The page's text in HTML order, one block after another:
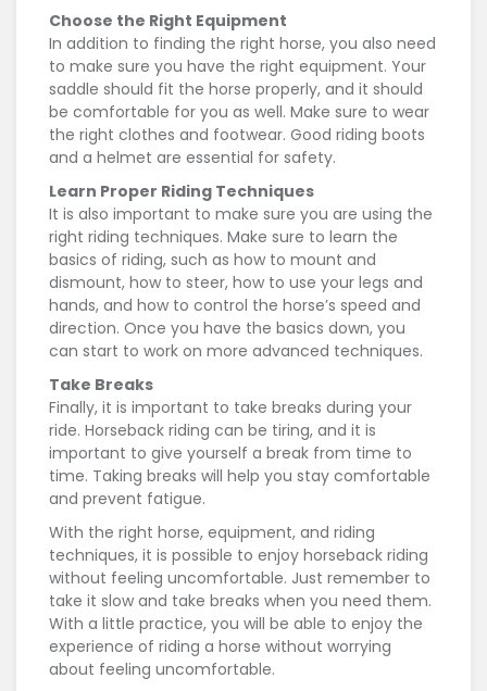
Choose the Right Equipment
In addition to finding the right horse, you also need
to make sure you have the right equipment. Your
saddle should fit the horse properly, and it should
be comfortable for you as well. Make sure to wear
the right clothes and footwear. Good riding boots
and a helmet are essential for safety.
Learn Proper Riding Techniques
It is also important to make sure you are using the
right riding techniques. Make sure to learn the
basics of riding, such as how to mount and
dismount, how to steer, how to use your legs and
hands, and how to control the horse’s speed and
direction. Once you have the basics down, you
can start to work on more advanced techniques.
Take Breaks
Finally, it is important to take breaks during your
ride. Horseback riding can be tiring, and it is
important to give yourself a break from time to
time. Taking breaks will help you stay comfortable
and prevent fatigue.
With the right horse, equipment, and riding
techniques, it is possible to enjoy horseback riding
without feeling uncomfortable. Just remember to
take it slow and take breaks when you need them.
With a little practice, you will be able to enjoy the
experience of riding a horse without worrying
about feeling uncomfortable.